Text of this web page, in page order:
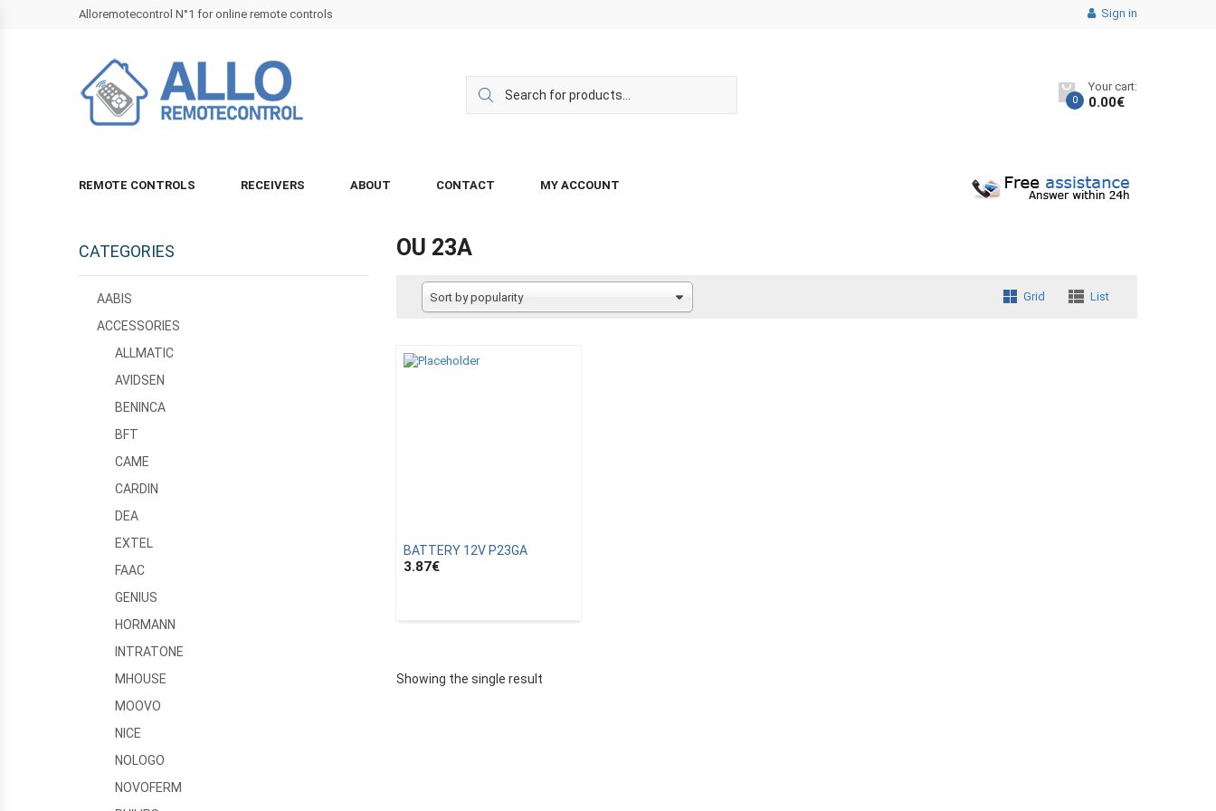
Alloremotecontrol N°1 for online remote controls Sign in
0
Your cart:
0.00€
REMOTE CONTROLS RECEIVERS ABOUT CONTACT MY ACCOUNT
OU 23A
Sort by popularity Grid List
BATTERY 12V P23GA
3.87€
Showing the single result
CATEGORIES
AABIS
ACCESSORIES
ALLMATIC
AVIDSEN
BENINCA
BFT
CAME
CARDIN
DEA
EXTEL
FAAC
GENIUS
HORMANN
INTRATONE
MHOUSE
MOOVO
NICE
NOLOGO
NOVOFERM